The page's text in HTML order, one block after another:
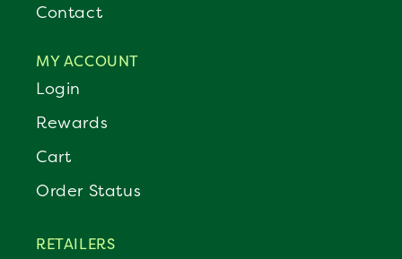
Contact
MY ACCOUNT
Login
Rewards
Cart
Order Status
RETAILERS